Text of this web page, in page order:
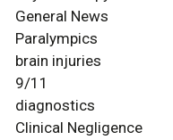
General News
Paralympics
brain injuries
9/11
diagnostics
Clinical Negligence